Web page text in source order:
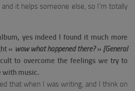
it helps someone else, so I’m totally
yes indeed I found it much more
« wow what happened there?» [General
to overcome the feelings we try to
with music.
that when I was writing, and I think on